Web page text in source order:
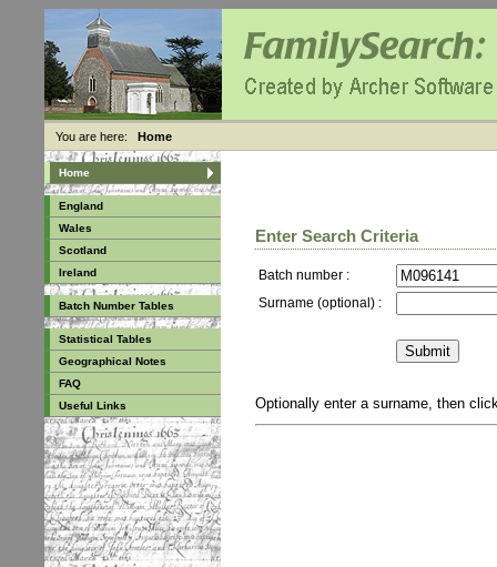
You are here: Home
Home
England
Wales
Scotland
Ireland
Batch Number Tables
Statistical Tables
Geographical Notes
FAQ
Useful Links
Enter Search Criteria
Batch number :
Surname (optional) :
Optionally enter a surname, then